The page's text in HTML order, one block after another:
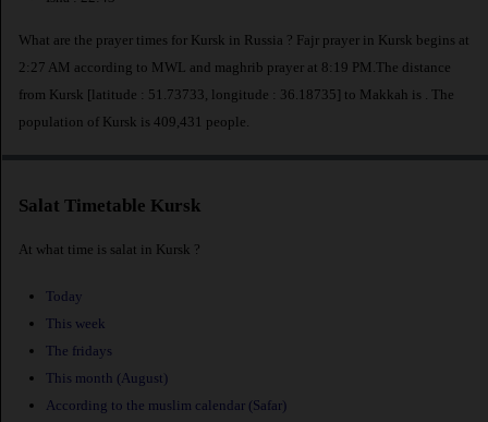
What are the prayer times for Kursk in Russia ? Fajr prayer in Kursk begins at
2:27 AM according to MWL and maghrib prayer at 8:19 PM.The distance
from Kursk [latitude : 51.73733, longitude : 36.18735] to Makkah is
. The
population of Kursk is 409,431 people.
Salat Timetable Kursk
At what time is salat in Kursk ?
Today
This week
The fridays
This month (August)
According to the muslim calendar (Safar)